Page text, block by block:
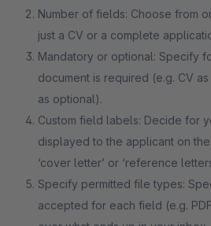
Number of fields: Choose from
just a CV or a complete
Mandatory or optional: Specify
document is required (e.g. CV
as optional).
Custom field labels: Decide for
displayed to the applicant on the
‘cover letter’ or ‘reference
Specify permitted file types:
accepted for each field (e.g.